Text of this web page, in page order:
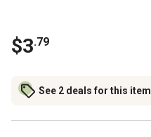
$3.79
See 2 deals for this item